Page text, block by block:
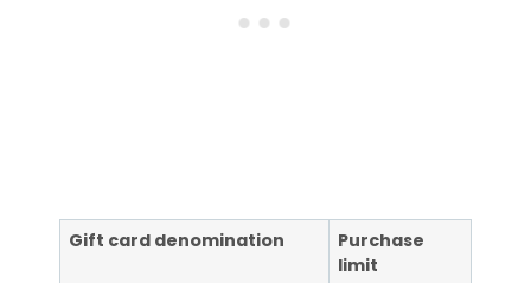
Gift card denomination
Purchase
limit